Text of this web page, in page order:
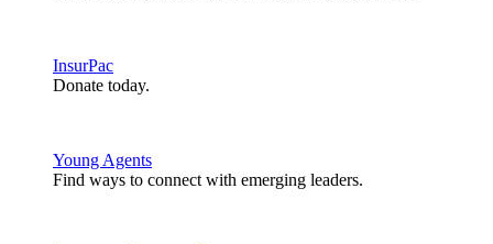
InsurPac
Donate today.
Young Agents
Find ways to connect with emerging leaders.